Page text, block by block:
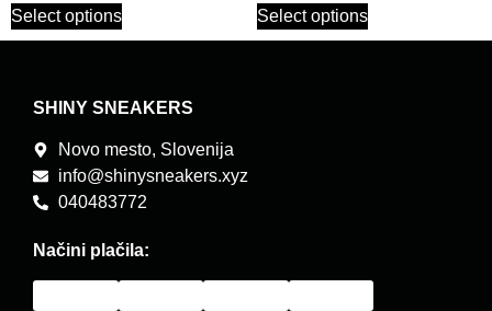
Select options Select options
SHINY SNEAKERS
Novo mesto, Slovenija
info@shinysneakers.xyz
040483772
Načini plačila: